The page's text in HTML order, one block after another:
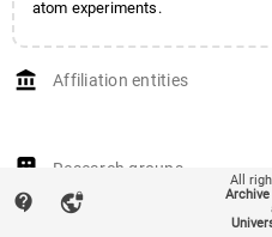
atom experiments.
account_balance Affiliation entities
Research groups
Funding
contact_support vpn_lock
All
Archive